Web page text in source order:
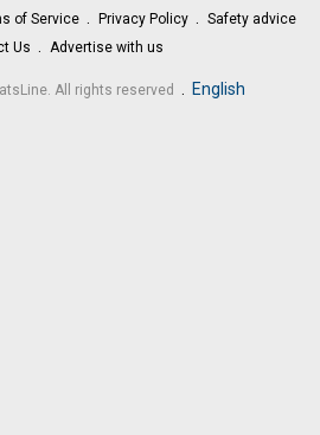
of Service Privacy Policy
Safety advice
Us
Advertise with us
All rights reserved English